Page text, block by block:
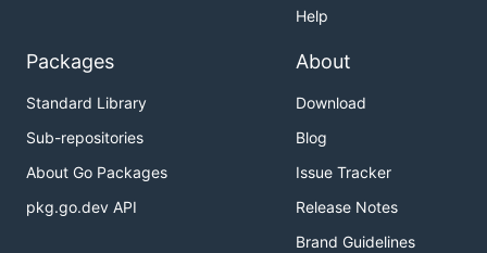
Help
Packages
Standard Library
Sub-repositories
About Go Packages
pkg.go.dev API
About
Download
Blog
Issue Tracker
Release Notes
Brand Guidelines